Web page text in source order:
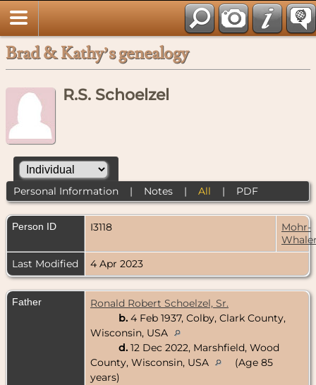
Brad & Kathy’s genealogy
R.S. Schoelzel
Personal Information| Notes| All | PDF
Person ID I3118
Mohr-
Last Modified
4 Apr 2023
Father
Ronald Robert Schoelzel, Sr.
b. 4 Feb 1937, Colby, Clark County,
Wisconsin, USA
d. 12 Dec 2022, Marshfield, Wood
County, Wisconsin, USA
(Age 85
years)